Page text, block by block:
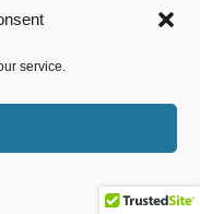
service.
He is good! What
dinner we
Thank